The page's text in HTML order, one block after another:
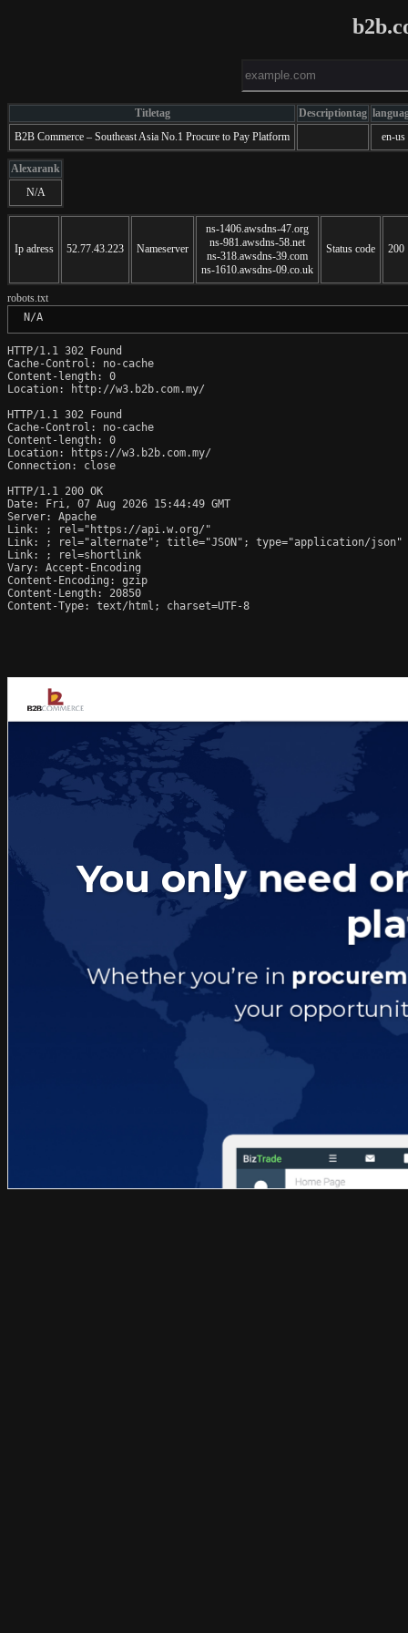
Titletag Descriptiontag
B2B Commerce – Southeast Asia No.1 Procure to Pay Platform
en-us
Alexarank
N/A
Ip adress 52.77.43.223 Nameserver
ns-1406.awsdns-47.org
ns-981.awsdns-58.net
ns-318.awsdns-39.com
ns-1610.awsdns-09.co.uk
Status code 200
robots.txt
N/A
HTTP/1.1 302 Found
Cache-Control: no-cache
Content-length: 0
Location: http://w3.b2b.com.my/
HTTP/1.1 302 Found
Cache-Control: no-cache
Content-length: 0
Location: https://w3.b2b.com.my/
Connection: close
HTTP/1.1 200 OK
Date: Fri, 07 Aug 2026 15:44:49 GMT
Server: Apache
Link:
; rel="https://api.w.org/"
Link:
; rel="alternate"; title="JSON"; type="application/json"
Link:
; rel=shortlink
Vary: Accept-Encoding
Content-Encoding: gzip
Content-Length: 20850
Content-Type: text/html; charset=UTF-8